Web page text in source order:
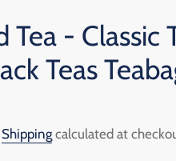
Tea - Classic
Teas
Shippingcalculated at